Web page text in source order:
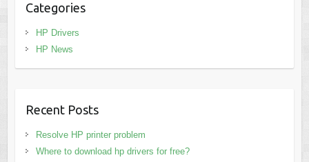
Categories
HP Drivers
HP News
Recent Posts
Resolve HP printer problem
Where to download hp drivers for free?